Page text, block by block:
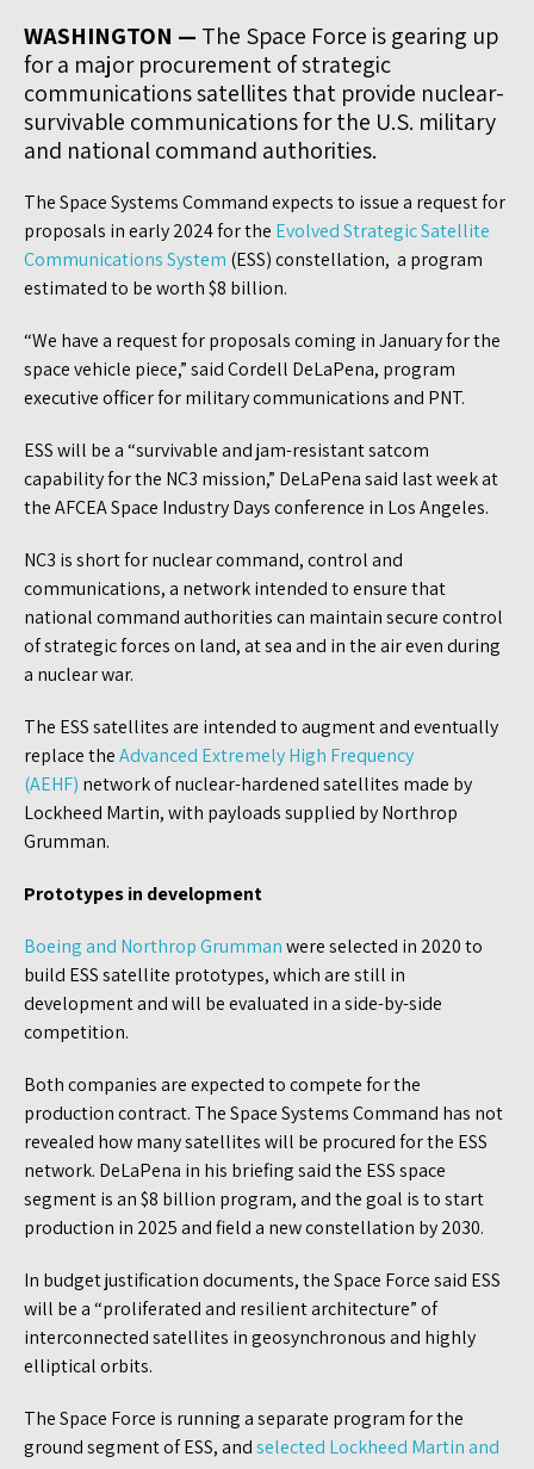
WASHINGTON — The Space Force is gearing up
for a major procurement of strategic
communications satellites that provide nuclear-
survivable communications for the U.S. military
and national command authorities.
The Space Systems Command expects to issue a request for
proposals in early 2024 for the Evolved Strategic Satellite
Communications System (ESS) constellation, a program
estimated to be worth $8 billion.
“We have a request for proposals coming in January for the
space vehicle piece,” said Cordell DeLaPena, program
executive officer for military communications and PNT.
ESS will be a “survivable and jam-resistant satcom
capability for the NC3 mission,” DeLaPena said last week at
the AFCEA Space Industry Days conference in Los Angeles.
NC3 is short for nuclear command, control and
communications, a network intended to ensure that
national command authorities can maintain secure control
of strategic forces on land, at sea and in the air even during
a nuclear war.
The ESS satellites are intended to augment and eventually
replace theAdvanced Extremely High Frequency
(AEHF) network of nuclear-hardened satellites made by
Lockheed Martin, with payloads supplied by Northrop
Grumman.
Prototypes in development
Boeing and Northrop Grummanwere selected in 2020 to
build ESS satellite prototypes, which are still in
development and will be evaluated in a side-by-side
competition.
Both companies are expected to compete for the
production contract. The Space Systems Command has not
revealed how many satellites will be procured for the ESS
network. DeLaPena in his briefing said the ESS space
segment is an $8 billion program, and the goal is to start
production in 2025 and field a new constellation by 2030.
In budget justification documents, the Space Force said ESS
will be a “proliferated and resilient architecture” of
interconnected satellites in geosynchronous and highly
elliptical orbits.
The Space Force is running a separate program for the
ground segment of ESS, andselected Lockheed Martin and